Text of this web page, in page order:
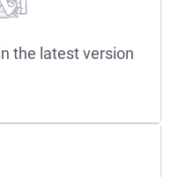
the latest version